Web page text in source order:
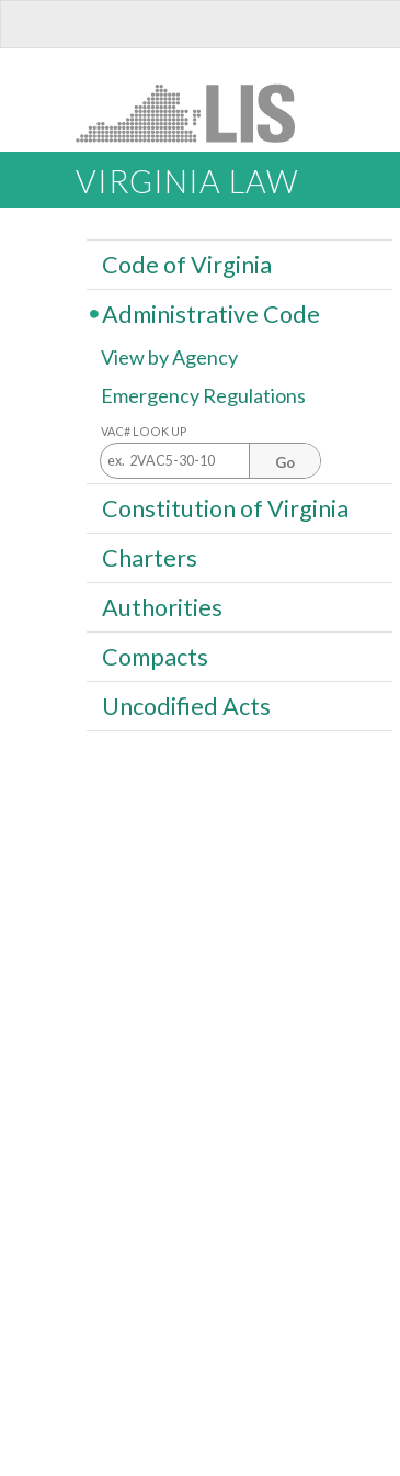
VIRGINIA LAW
Code of Virginia
Administrative Code
View by Agency
Emergency Regulations
VAC# LOOK UP
Go
Constitution of Virginia
Charters
Authorities
Compacts
Uncodified Acts